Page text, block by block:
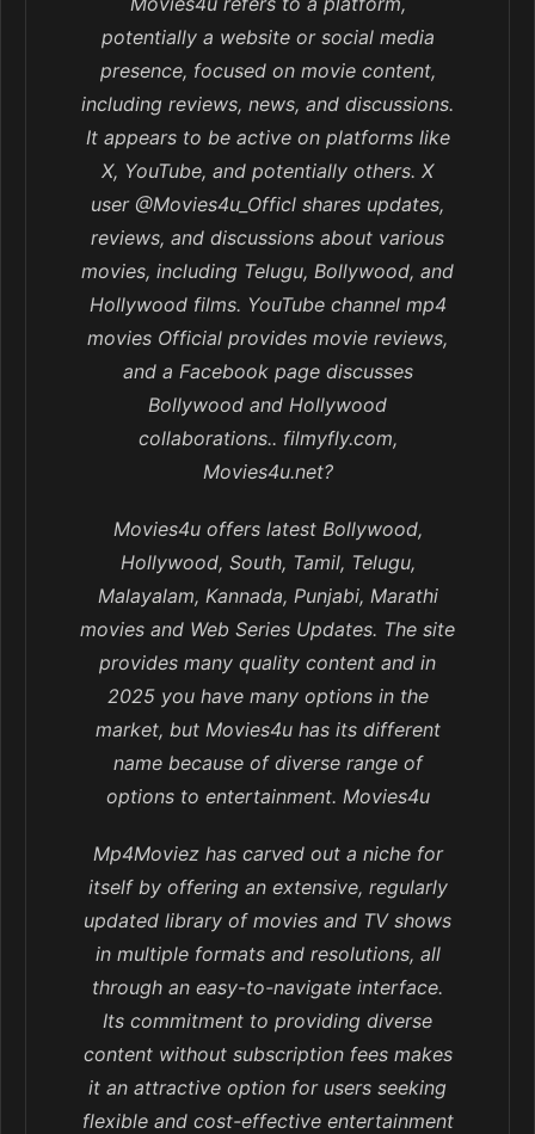
potentially a website or social media
presence, focused on movie content,
including reviews, news, and discussions.
It appears to be active on platforms like
X, YouTube, and potentially others. X
user @Movies4u_Officl shares updates,
reviews, and discussions about various
movies, including Telugu, Bollywood, and
Hollywood films. YouTube channel mp4
movies Official provides movie reviews,
and a Facebook page discusses
Bollywood and Hollywood
collaborations.. filmyfly.com,
Movies4u.net?
Movies4u offers latest Bollywood,
Hollywood, South, Tamil, Telugu,
Malayalam, Kannada, Punjabi, Marathi
movies and Web Series Updates. The site
provides many quality content and in
2025 you have many options in the
market, but Movies4u has its different
name because of diverse range of
options to entertainment. Movies4u
Mp4Moviez has carved out a niche for
itself by offering an extensive, regularly
updated library of movies and TV shows
in multiple formats and resolutions, all
through an easy-to-navigate interface.
Its commitment to providing diverse
content without subscription fees makes
it an attractive option for users seeking
flexible and cost-effective entertainment